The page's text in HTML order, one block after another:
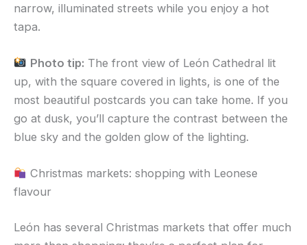
narrow, illuminated streets while you enjoy a hot
tapa.
Photo tip: The front view of León Cathedral lit
up, with the square covered in lights, is one of the
most beautiful postcards you can take home. If you
go at dusk, you’ll capture the contrast between the
blue sky and the golden glow of the lighting.
Christmas markets: shopping with Leonese
flavour
León has several Christmas markets that offer much